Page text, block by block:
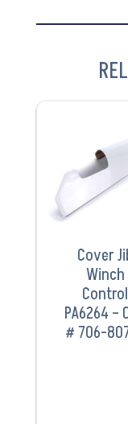
Cover
Winch
Control
PA6264 –
# 706-
PRODUCT